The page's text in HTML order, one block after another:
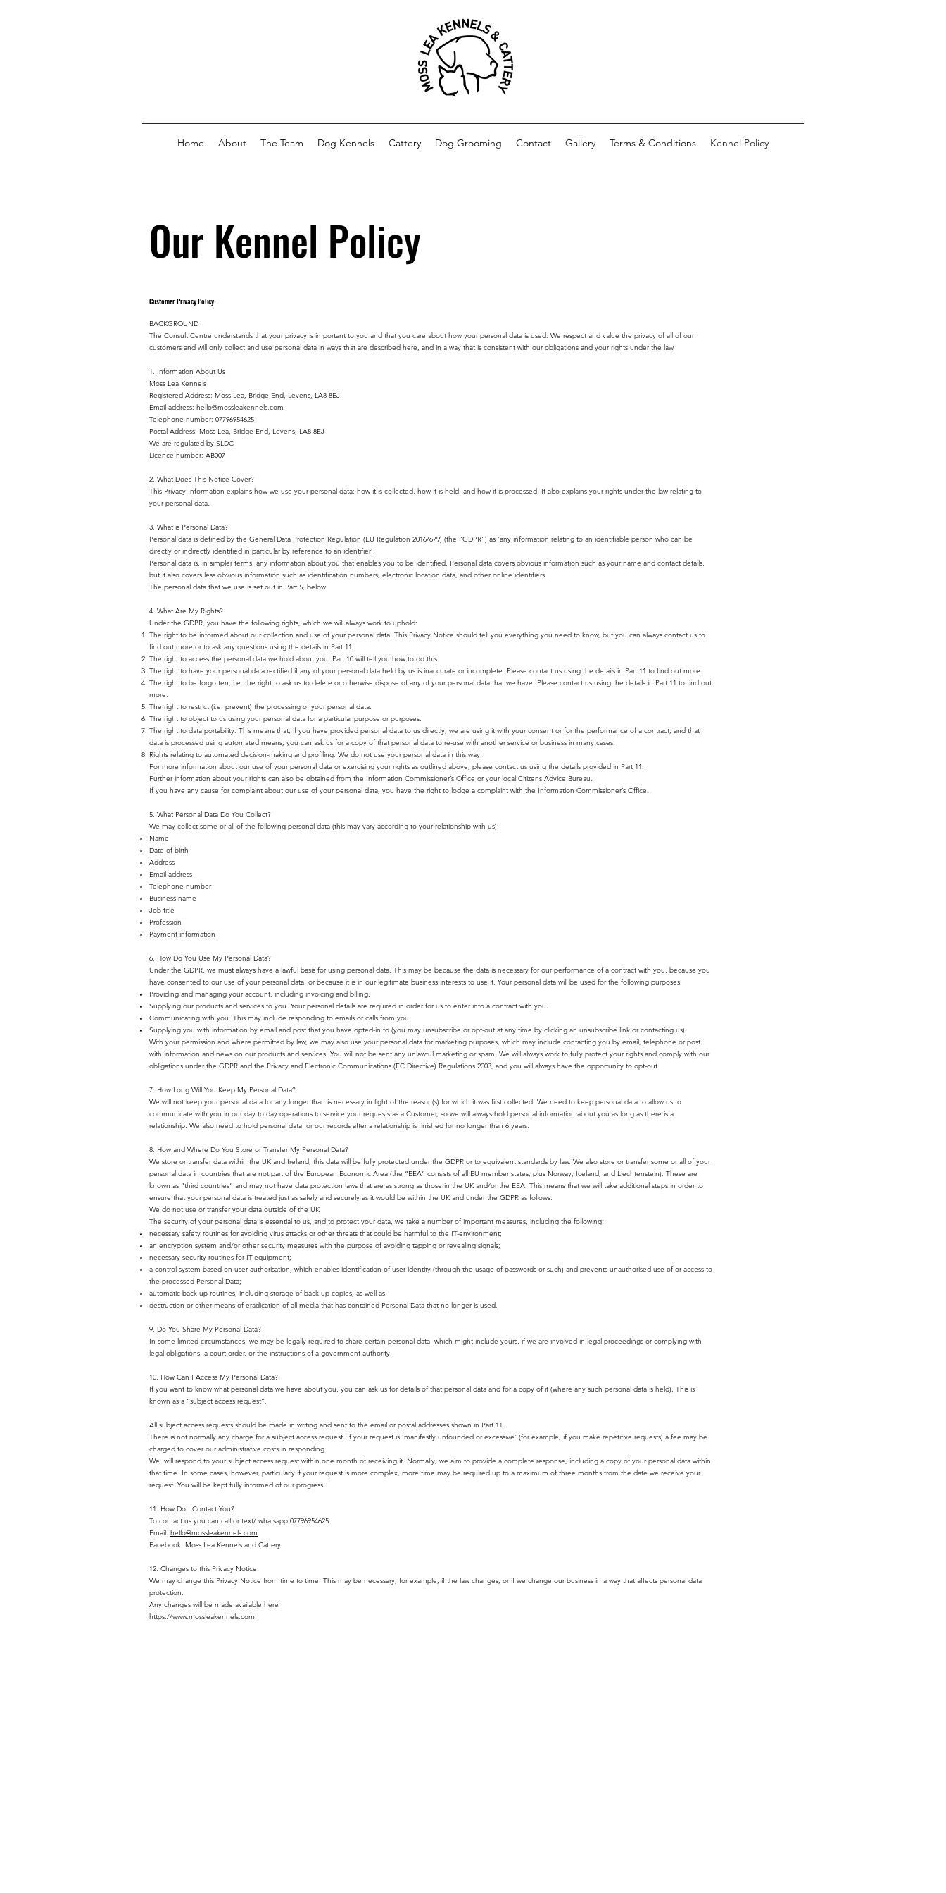
Home About The Team Dog Kennels Cattery Dog Grooming Contact Gallery Terms & Conditions Kennel Policy
Our Kennel Policy
Customer Privacy Policy.
BACKGROUND
The Consult Centre understands that your privacy is important to you and that you care about how your personal data is used. We respect and value the privacy of all of our
customers and will only collect and use personal data in ways that are described here, and in a way that is consistent with our obligations and your rights under the law.
1. Information About Us
Moss Lea Kennels
Registered Address: Moss Lea, Bridge End, Levens, LA8 8EJ
Email address: hello@mossleakennels.com
Telephone number: 07796954625
Postal Address: Moss Lea, Bridge End, Levens, LA8 8EJ
We are regulated by SLDC
Licence number: AB007
2. What Does This Notice Cover?
This Privacy Information explains how we use your personal data: how it is collected, how it is held, and how it is processed. It also explains your rights under the law relating to
your personal data.
3. What is Personal Data?
Personal data is defined by the General Data Protection Regulation (EU Regulation 2016/679) (the “GDPR”) as ‘any information relating to an identifiable person who can be
directly or indirectly identified in particular by reference to an identifier’.
Personal data is, in simpler terms, any information about you that enables you to be identified. Personal data covers obvious information such as your name and contact details,
but it also covers less obvious information such as identification numbers, electronic location data, and other online identifiers.
The personal data that we use is set out in Part 5, below.
4. What Are My Rights?
Under the GDPR, you have the following rights, which we will always work to uphold:
The right to be informed about our collection and use of your personal data. This Privacy Notice should tell you everything you need to know, but you can always contact us to
find out more or to ask any questions using the details in Part 11.
The right to access the personal data we hold about you. Part 10 will tell you how to do this.
The right to have your personal data rectified if any of your personal data held by us is inaccurate or incomplete. Please contact us using the details in Part 11 to find out more.
The right to be forgotten, i.e. the right to ask us to delete or otherwise dispose of any of your personal data that we have. Please contact us using the details in Part 11 to find out
more.
The right to restrict (i.e. prevent) the processing of your personal data.
The right to object to us using your personal data for a particular purpose or purposes.
The right to data portability. This means that, if you have provided personal data to us directly, we are using it with your consent or for the performance of a contract, and that
data is processed using automated means, you can ask us for a copy of that personal data to re-use with another service or business in many cases.
Rights relating to automated decision-making and profiling. We do not use your personal data in this way.
For more information about our use of your personal data or exercising your rights as outlined above, please contact us using the details provided in Part 11.
Further information about your rights can also be obtained from the Information Commissioner’s Office or your local Citizens Advice Bureau.
If you have any cause for complaint about our use of your personal data, you have the right to lodge a complaint with the Information Commissioner’s Office.
5. What Personal Data Do You Collect?
We may collect some or all of the following personal data (this may vary according to your relationship with us):
Name
Date of birth
Address
Email address
Telephone number
Business name
Job title
Profession
Payment information
6. How Do You Use My Personal Data?
Under the GDPR, we must always have a lawful basis for using personal data. This may be because the data is necessary for our performance of a contract with you, because you
have consented to our use of your personal data, or because it is in our legitimate business interests to use it. Your personal data will be used for the following purposes:
Providing and managing your account, including invoicing and billing.
Supplying our products and services to you. Your personal details are required in order for us to enter into a contract with you.
Communicating with you. This may include responding to emails or calls from you.
Supplying you with information by email and post that you have opted-in to (you may unsubscribe or opt-out at any time by clicking an unsubscribe link or contacting us).
With your permission and where permitted by law, we may also use your personal data for marketing purposes, which may include contacting you by email, telephone or post
with information and news on our products and services. You will not be sent any unlawful marketing or spam. We will always work to fully protect your rights and comply with our
obligations under the GDPR and the Privacy and Electronic Communications (EC Directive) Regulations 2003, and you will always have the opportunity to opt-out.
7. How Long Will You Keep My Personal Data?
We will not keep your personal data for any longer than is necessary in light of the reason(s) for which it was first collected. We need to keep personal data to allow us to
communicate with you in our day to day operations to service your requests as a Customer, so we will always hold personal information about you as long as there is a
relationship. We also need to hold personal data for our records after a relationship is finished for no longer than 6 years.
8. How and Where Do You Store or Transfer My Personal Data?
We store or transfer data within the UK and Ireland, this data will be fully protected under the GDPR or to equivalent standards by law. We also store or transfer some or all of your
personal data in countries that are not part of the European Economic Area (the “EEA” consists of all EU member states, plus Norway, Iceland, and Liechtenstein). These are
known as “third countries” and may not have data protection laws that are as strong as those in the UK and/or the EEA. This means that we will take additional steps in order to
ensure that your personal data is treated just as safely and securely as it would be within the UK and under the GDPR as follows.
We do not use or transfer your data outside of the UK
The security of your personal data is essential to us, and to protect your data, we take a number of important measures, including the following:
necessary safety routines for avoiding virus attacks or other threats that could be harmful to the IT-environment;
an encryption system and/or other security measures with the purpose of avoiding tapping or revealing signals;
necessary security routines for IT-equipment;
a control system based on user authorisation, which enables identification of user identity (through the usage of passwords or such) and prevents unauthorised use of or access to
the processed Personal Data;
automatic back-up routines, including storage of back-up copies, as well as
destruction or other means of eradication of all media that has contained Personal Data that no longer is used.
9. Do You Share My Personal Data?
In some limited circumstances, we may be legally required to share certain personal data, which might include yours, if we are involved in legal proceedings or complying with
legal obligations, a court order, or the instructions of a government authority.
10. How Can I Access My Personal Data?
If you want to know what personal data we have about you, you can ask us for details of that personal data and for a copy of it (where any such personal data is held). This is
known as a “subject access request”.
All subject access requests should be made in writing and sent to the email or postal addresses shown in Part 11.
There is not normally any charge for a subject access request. If your request is ‘manifestly unfounded or excessive’ (for example, if you make repetitive requests) a fee may be
charged to cover our administrative costs in responding.
We will respond to your subject access request within one month of receiving it. Normally, we aim to provide a complete response, including a copy of your personal data within
that time. In some cases, however, particularly if your request is more complex, more time may be required up to a maximum of three months from the date we receive your
request. You will be kept fully informed of our progress.
11. How Do I Contact You?
To contact us you can call or text/ whatsapp 07796954625
Email: hello@mossleakennels.com
Facebook: Moss Lea Kennels and Cattery
12. Changes to this Privacy Notice
We may change this Privacy Notice from time to time. This may be necessary, for example, if the law changes, or if we change our business in a way that affects personal data
protection.
Any changes will be made available here
https://www.mossleakennels.com